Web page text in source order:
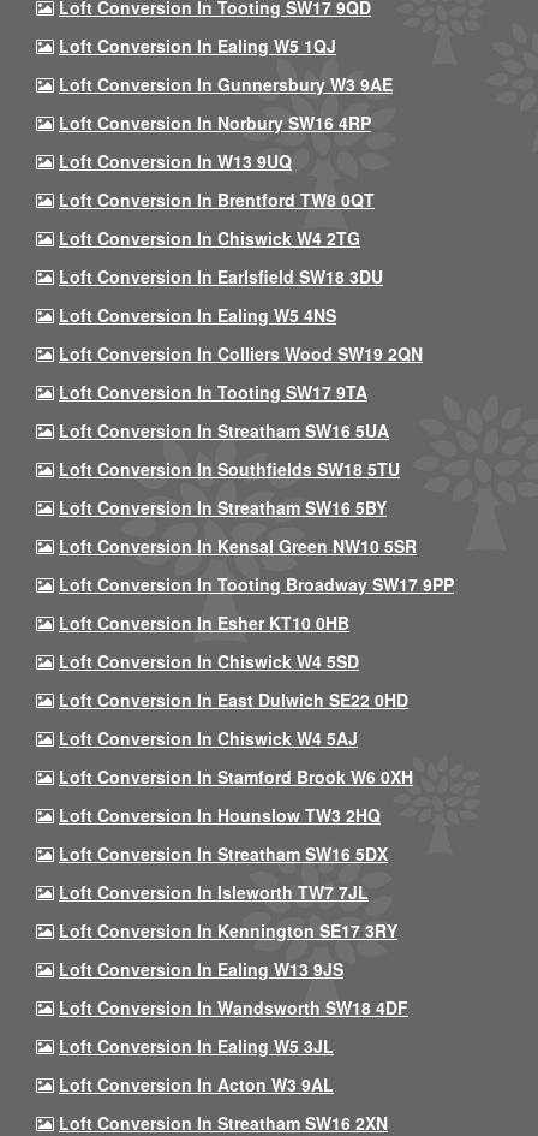
Loft Conversion In Tooting SW17 9QD
Loft Conversion In Ealing W5 1QJ
Loft Conversion In Gunnersbury W3 9AE
Loft Conversion In Norbury SW16 4RP
Loft Conversion In W13 9UQ
Loft Conversion In Brentford TW8 0QT
Loft Conversion In Chiswick W4 2TG
Loft Conversion In Earlsfield SW18 3DU
Loft Conversion In Ealing W5 4NS
Loft Conversion In Colliers Wood SW19 2QN
Loft Conversion In Tooting SW17 9TA
Loft Conversion In Streatham SW16 5UA
Loft Conversion In Southfields SW18 5TU
Loft Conversion In Streatham SW16 5BY
Loft Conversion In Kensal Green NW10 5SR
Loft Conversion In Tooting Broadway SW17 9PP
Loft Conversion In Esher KT10 0HB
Loft Conversion In Chiswick W4 5SD
Loft Conversion In East Dulwich SE22 0HD
Loft Conversion In Chiswick W4 5AJ
Loft Conversion In Stamford Brook W6 0XH
Loft Conversion In Hounslow TW3 2HQ
Loft Conversion In Streatham SW16 5DX
Loft Conversion In Isleworth TW7 7JL
Loft Conversion In Kennington SE17 3RY
Loft Conversion In Ealing W13 9JS
Loft Conversion In Wandsworth SW18 4DF
Loft Conversion In Ealing W5 3JL
Loft Conversion In Acton W3 9AL
Loft Conversion In Streatham SW16 2XN